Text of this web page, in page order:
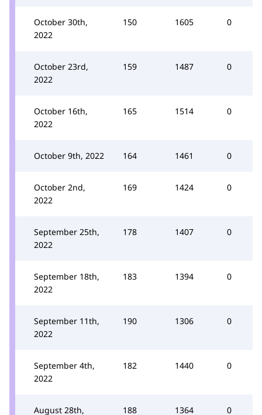
October 30th,
2022
150 1605 0
October 23rd,
2022
159 1487 0
October 16th,
2022
165 1514 0
October 9th, 2022 164 1461 0
October 2nd,
2022
169 1424 0
September 25th,
2022
178 1407 0
September 18th,
2022
183 1394 0
September 11th,
2022
190 1306 0
September 4th,
2022
182 1440 0
August 28th, 188 1364 0